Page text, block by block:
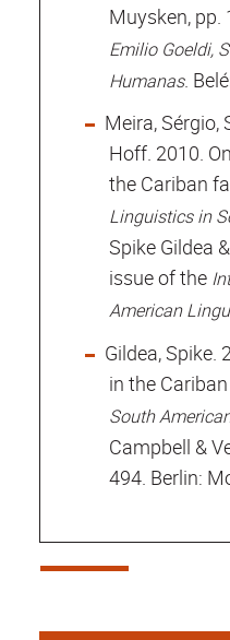
Muysken, pp.
Emilio Goeldi,
Humanas.
Meira, Sérgio,
Hoff. 2010.
the Cariban
Linguistics in
Spike Gildea
issue of the
American
Gildea, Spike.
in the
South
Campbell &
494. Berlin: